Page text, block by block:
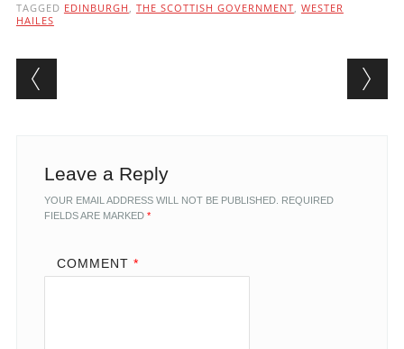
TAGGED EDINBURGH , THE SCOTTISH GOVERNMENT, WESTER
HAILES
Post navigation
Leave a Reply
YOUR EMAIL ADDRESS WILL NOT BE PUBLISHED. REQUIRED
FIELDS ARE MARKED *
COMMENT *